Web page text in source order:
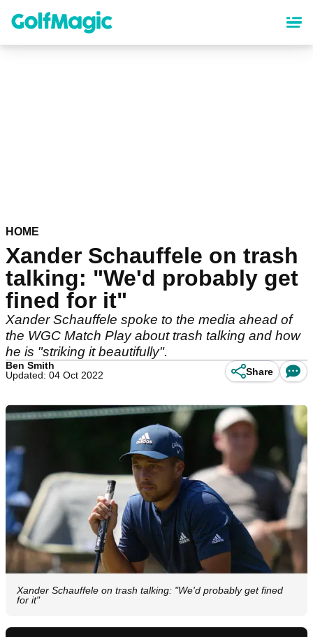
content
HOME
Xander Schauffele on trash
talking: "We'd probably get
fined for it"
Xander Schauffele spoke to the media ahead of
the WGC Match Play about trash talking and how
he is "striking it beautifully".
Ben Smith
Updated: 04 Oct 2022
Share
Xander Schauffele on trash talking: "We'd probably get fined
for it"